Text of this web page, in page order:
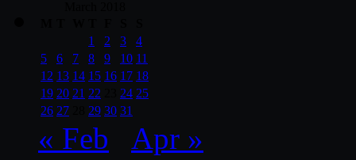
1
2 3
4
5
6 7 8 9 10 11
12 13 14 15 16 17 18
19 20 21 22 24 25
26 27 29 30 31
« Feb Apr »